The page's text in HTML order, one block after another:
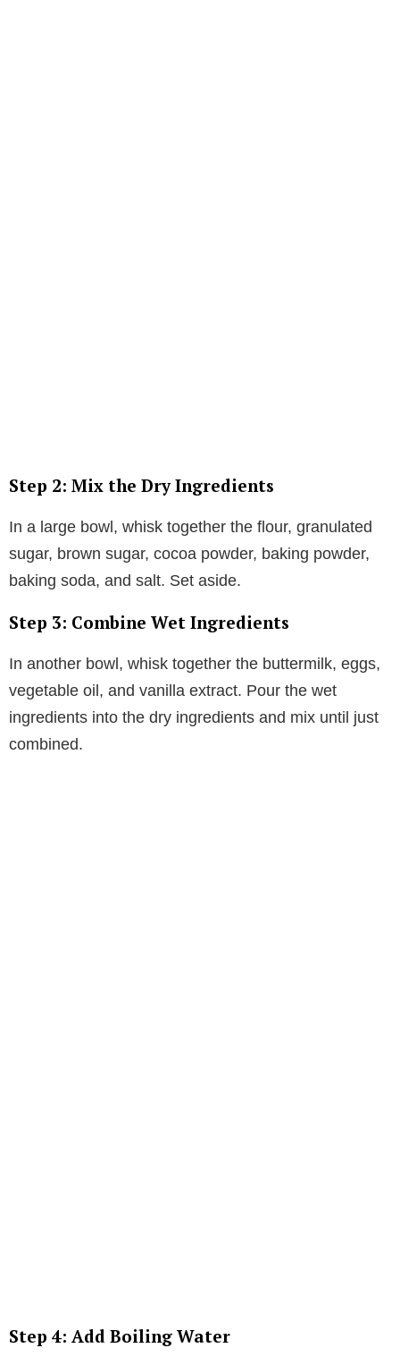
Step 2: Mix the Dry Ingredients
In a large bowl, whisk together the flour, granulated
sugar, brown sugar, cocoa powder, baking powder,
baking soda, and salt. Set aside.
Step 3: Combine Wet Ingredients
In another bowl, whisk together the buttermilk, eggs,
vegetable oil, and vanilla extract. Pour the wet
ingredients into the dry ingredients and mix until just
combined.
Step 4: Add Boiling Water